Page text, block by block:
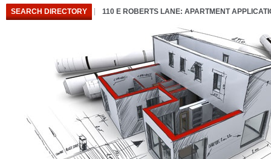
SEARCH DIRECTORY 110 E ROBERTS LANE: APARTMENT